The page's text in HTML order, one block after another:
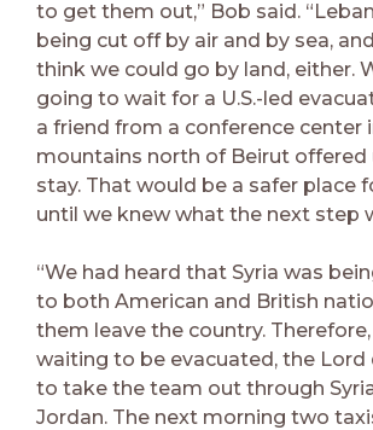
to get them out,” Bob said.
being cut off by air and by sea,
think we could go by land, either.
going to wait for a U.S.-led
a friend from a conference center
mountains north of Beirut offered
stay. That would be a safer place
until we knew what the next step
“We had heard that Syria was
to both American and British
them leave the country.
waiting to be evacuated, the
to take the team out through
Jordan. The next morning two